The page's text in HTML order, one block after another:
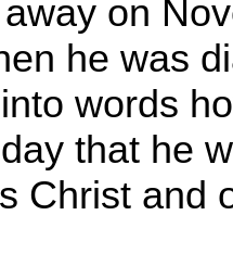
on
he was
words
that he
Christ and